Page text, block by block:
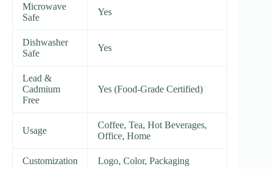
Microwave
Safe
Yes
Dishwasher
Safe
Yes
Lead &
Cadmium
Free
Yes (Food-Grade Certified)
Usage
Coffee, Tea, Hot Beverages,
Office, Home
Customization Logo, Color, Packaging